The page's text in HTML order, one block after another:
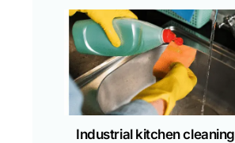
Industrial kitchen cleaning